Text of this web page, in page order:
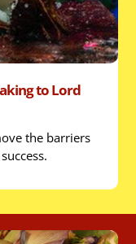
to Lord
the barriers